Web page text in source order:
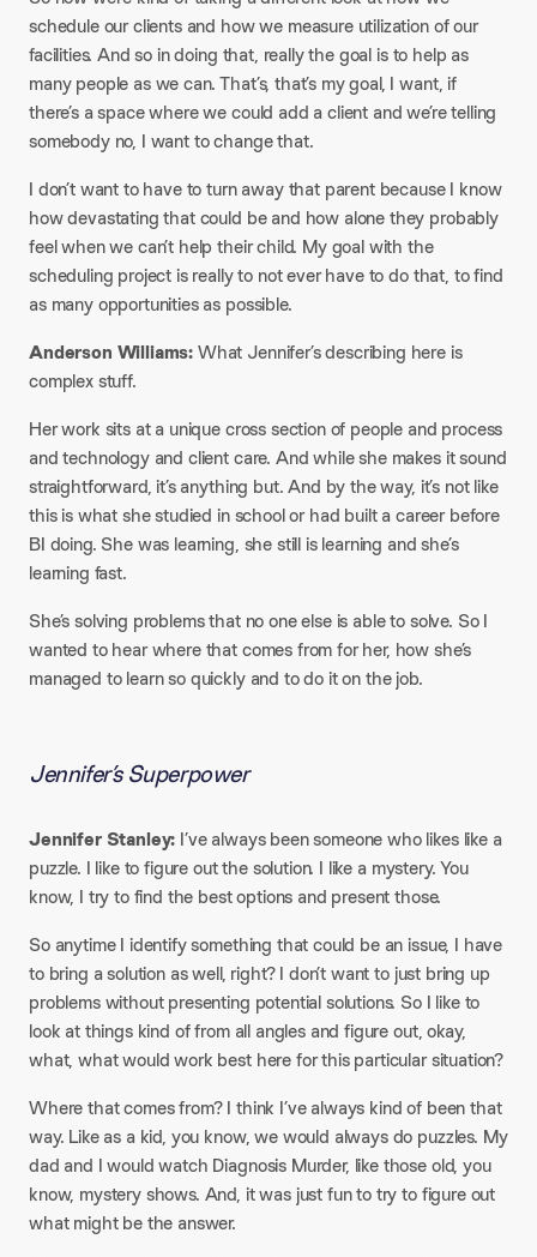
schedule our clients and how we measure utilization of our
facilities. And so in doing that, really the goal is to help as
many people as we can. That’s, that’s my goal, I want, if
there’s a space where we could add a client and we’re telling
somebody no, I want to change that.
I don’t want to have to turn away that parent because I know
how devastating that could be and how alone they probably
feel when we can’t help their child. My goal with the
scheduling project is really to not ever have to do that, to find
as many opportunities as possible.
Anderson Williams:What Jennifer’s describing here is
complex stuff.
Her work sits at a unique cross section of people and process
and technology and client care. And while she makes it sound
straightforward, it’s anything but. And by the way, it’s not like
this is what she studied in school or had built a career before
BI doing. She was learning, she still is learning and she’s
learning fast.
She’s solving problems that no one else is able to solve. So I
wanted to hear where that comes from for her, how she’s
managed to learn so quickly and to do it on the job.
Jennifer’s Superpower
Jennifer Stanley: I’ve always been someone who likes like a
puzzle. I like to figure out the solution. I like a mystery. You
know, I try to find the best options and present those.
So anytime I identify something that could be an issue, I have
to bring a solution as well, right? I don’t want to just bring up
problems without presenting potential solutions. So I like to
look at things kind of from all angles and figure out, okay,
what, what would work best here for this particular situation?
Where that comes from? I think I’ve always kind of been that
way. Like as a kid, you know, we would always do puzzles. My
dad and I would watch Diagnosis Murder, like those old, you
know, mystery shows. And, it was just fun to try to figure out
what might be the answer.